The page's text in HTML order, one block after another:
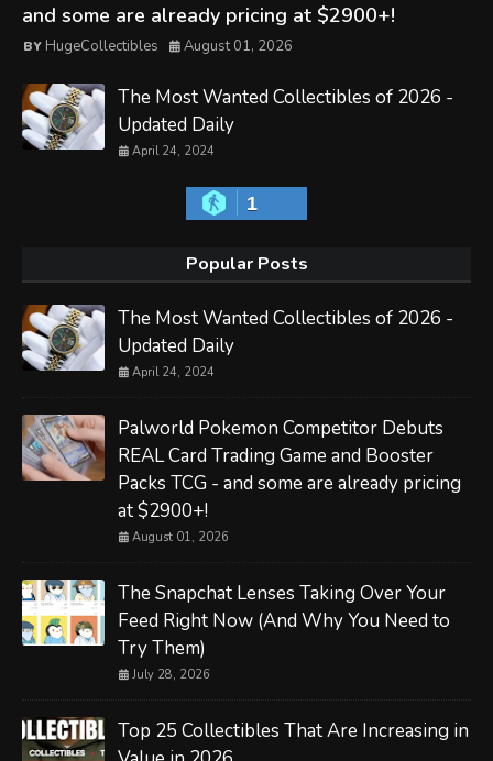
and some are already pricing at $2900+!
HugeCollectibles August 01, 2026
The Most Wanted Collectibles of 2026 -
Updated Daily
April 24, 2024
1
Popular Posts
The Most Wanted Collectibles of 2026 -
Updated Daily
April 24, 2024
Palworld Pokemon Competitor Debuts
REAL Card Trading Game and Booster
Packs TCG - and some are already pricing
at $2900+!
August 01, 2026
The Snapchat Lenses Taking Over Your
Feed Right Now (And Why You Need to
Try Them)
July 28, 2026
Top 25 Collectibles That Are Increasing in